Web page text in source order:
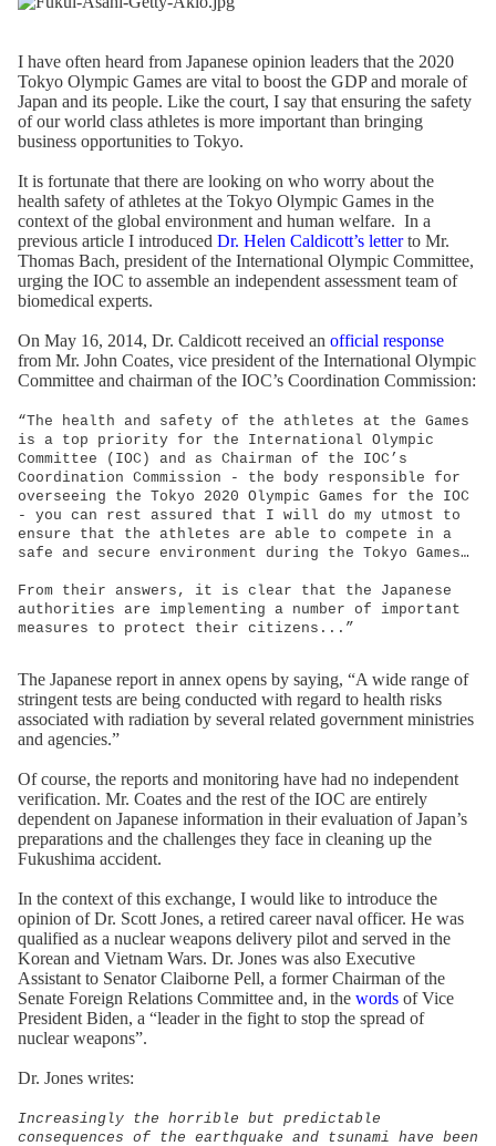
I have often heard from Japanese opinion leaders that the 2020
Tokyo Olympic Games are vital to boost the GDP and morale of
Japan and its people. Like the court, I say that ensuring the safety
of our world class athletes is more important than bringing
business opportunities to Tokyo.
It is fortunate that there are looking on who worry about the
health safety of athletes at the Tokyo Olympic Games in the
context of the global environment and human welfare. In a
previous article I introduced Dr. Helen Caldicott’s letter to Mr.
Thomas Bach, president of the International Olympic Committee,
urging the IOC to assemble an independent assessment team of
biomedical experts.
On May 16, 2014, Dr. Caldicott received an official response
from Mr. John Coates, vice president of the International Olympic
Committee and chairman of the IOC’s Coordination Commission:
“The health and safety of the athletes at the Games
is a top priority for the International Olympic
Committee (IOC) and as Chairman of the IOC’s
Coordination Commission - the body responsible for
overseeing the Tokyo 2020 Olympic Games for the IOC
- you can rest assured that I will do my utmost to
ensure that the athletes are able to compete in a
safe and secure environment during the Tokyo Games…
From their answers, it is clear that the Japanese
authorities are implementing a number of important
measures to protect their citizens...”
The Japanese report in annex opens by saying, “A wide range of
stringent tests are being conducted with regard to health risks
associated with radiation by several related government ministries
and agencies.”
Of course, the reports and monitoring have had no independent
verification. Mr. Coates and the rest of the IOC are entirely
dependent on Japanese information in their evaluation of Japan’s
preparations and the challenges they face in cleaning up the
Fukushima accident.
In the context of this exchange, I would like to introduce the
opinion of Dr. Scott Jones, a retired career naval officer. He was
qualified as a nuclear weapons delivery pilot and served in the
Korean and Vietnam Wars. Dr. Jones was also Executive
Assistant to Senator Claiborne Pell, a former Chairman of the
Senate Foreign Relations Committee and, in the words of Vice
President Biden, a “leader in the fight to stop the spread of
nuclear weapons”.
Dr. Jones writes:
Increasingly the horrible but predictable
consequences of the earthquake and tsunami have been